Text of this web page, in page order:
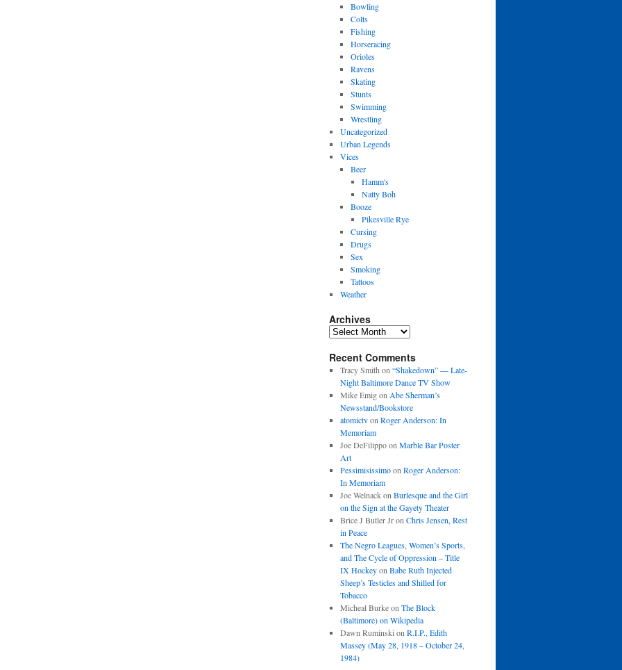
Bowling
Colts
Fishing
Horseracing
Orioles
Ravens
Skating
Stunts
Swimming
Wrestling
Uncategorized
Urban Legends
Vices
Beer
Hamm's
Natty Boh
Booze
Pikesville Rye
Cursing
Drugs
Sex
Smoking
Tattoos
Weather
Archives
Archives
Recent Comments
Tracy Smith on “Shakedown” — Late-
Night Baltimore Dance TV Show
Mike Emigon Abe Sherman’s
Newsstand/Bookstore
atomictvon Roger Anderson: In
Memoriam
Joe DeFilippoon Marble Bar Poster
Art
Pessimisissimoon Roger Anderson:
In Memoriam
Joe Welnackon Burlesque and the Girl
on the Sign at the Gayety Theater
Brice J Butler Jron Chris Jensen, Rest
in Peace
The Negro Leagues, Women’s Sports,
and The Cycle of Oppression – Title
IX Hockeyon Babe Ruth Injected
Sheep’s Testicles and Shilled for
Tobacco
Micheal Burkeon The Block
(Baltimore) on Wikipedia
Dawn Ruminski on R.I.P., Edith
Massey (May 28, 1918 – October 24,
1984)